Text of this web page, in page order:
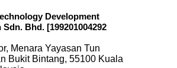
Development
Bhd. [199201004292
Menara Yayasan Tun
Bukit Bintang, 55100 Kuala